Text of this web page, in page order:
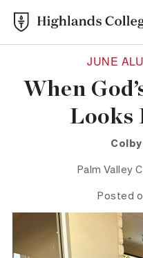
JUNE
When
Palm Valley
Posted